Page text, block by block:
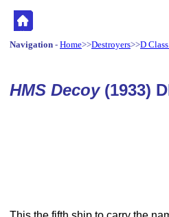
Navigation - Home>>Destroyers>>D
HMS Decoy (1933)